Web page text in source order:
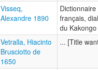
Visseq,
Alexandre 1890
Dictionnaire
français,
du Kakongo
Vetralla, Hiacinto
Brusciotto de
1650
... [Title